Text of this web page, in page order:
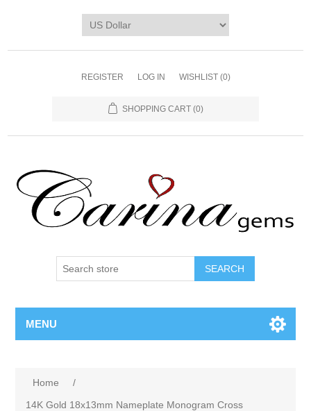
REGISTER LOG IN WISHLIST (0)
SHOPPING CART (0)
SEARCH
MENU
Home
/
14K Gold 18x13mm Nameplate Monogram Cross